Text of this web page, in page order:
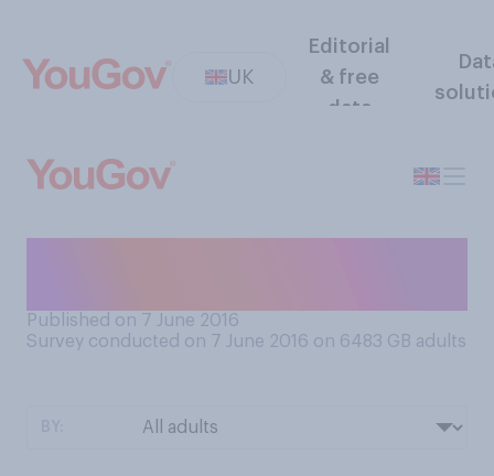
UK
Editorial
& free
data
Published on 7 June 2016
Survey conducted on 7 June 2016 on 6483 GB adults